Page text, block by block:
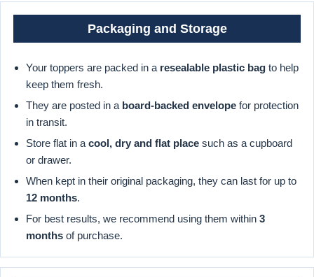
Packaging and Storage
Your toppers are packed in a resealable plastic bag to help
keep them fresh.
They are posted in a board-backed envelope for protection
in transit.
Store flat in a cool, dry and flat place such as a cupboard
or drawer.
When kept in their original packaging, they can last for up to
12 months.
For best results, we recommend using them within 3
months of purchase.